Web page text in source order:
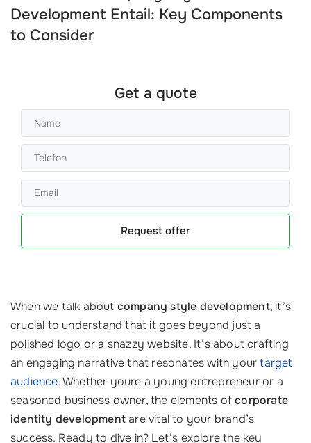
Development Entail: Key Components
to Consider
Get a quote
Request offer
When we talk about company style development, it’s
crucial to understand that it goes beyond just a
polished logo or a snazzy website. It’s about crafting
an engaging narrative that resonates with yourtarget
audience. Whether youre a young entrepreneur or a
seasoned business owner, the elements ofcorporate
identity developmentare vital to your brand’s
success. Ready to dive in? Let’s explore the key